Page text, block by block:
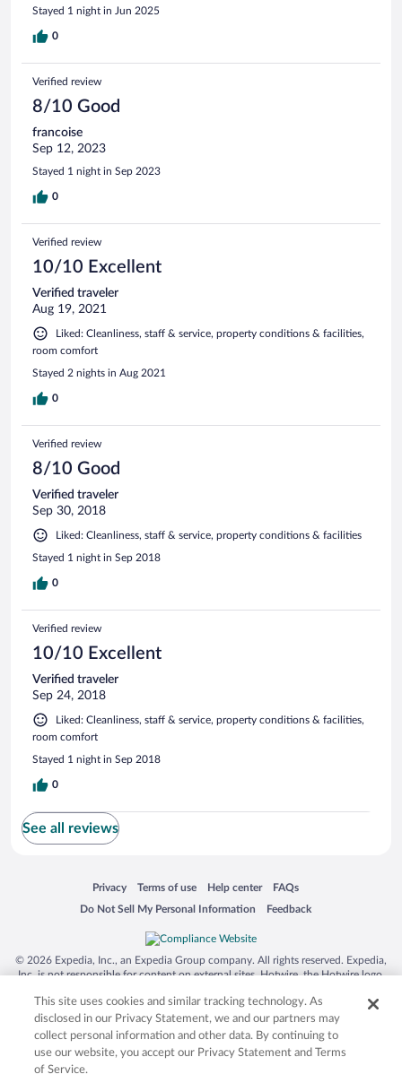
Stayed 1 night in Jun 2025
0
Verified review
8/10 Good
francoise
Sep 12, 2023
Stayed 1 night in Sep 2023
0
Verified review
10/10 Excellent
Verified traveler
Aug 19, 2021
Liked: Cleanliness, staff & service, property conditions & facilities,
room comfort
Stayed 2 nights in Aug 2021
0
Verified review
8/10 Good
Verified traveler
Sep 30, 2018
Liked: Cleanliness, staff & service, property conditions & facilities
Stayed 1 night in Sep 2018
0
Verified review
10/10 Excellent
Verified traveler
Sep 24, 2018
Liked: Cleanliness, staff & service, property conditions & facilities,
room comfort
Stayed 1 night in Sep 2018
0
See all reviews
Privacy
Opens in a new window
Terms of use
Opens in a new window
Help center
Opens in a new window
FAQs
Opens in a new window
Do Not Sell My Personal Information
Opens in a new window Feedback
Opens in a new window
© 2026 Expedia, Inc., an Expedia Group company. All rights reserved. Expedia,
Inc. is not responsible for content on external sites. Hotwire, the Hotwire logo,
trademarks of Expedia, Inc. in the US and/or other countries. Other logos or
product and company names mentioned herein may be the property of their
respective owners. CST 2029030-50.
This site uses cookies and similar tracking technology. As
disclosed in our Privacy Statement, we and our partners may
collect personal information and other data. By continuing to
use our website, you accept our Privacy Statement and Terms
of Service.